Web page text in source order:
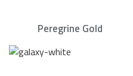
Peregrine Gold